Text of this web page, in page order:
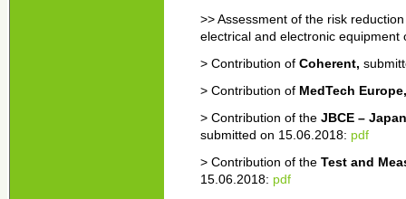
>> Assessment of the risk
electrical and electronic
> Contribution of Coherent,
> Contribution of MedTech
> Contribution of the JBCE –
submitted on 15.06.2018: pdf
> Contribution of the Test and
15.06.2018: pdf